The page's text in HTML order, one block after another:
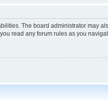
The board administrator may
read any forum rules as you